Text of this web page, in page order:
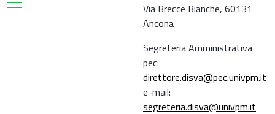
Via Brecce Bianche, 60131
Ancona
Segreteria Amministrativa
pec:
direttore.disva@pec.univpm.it
e-mail:
segreteria.disva@univpm.it